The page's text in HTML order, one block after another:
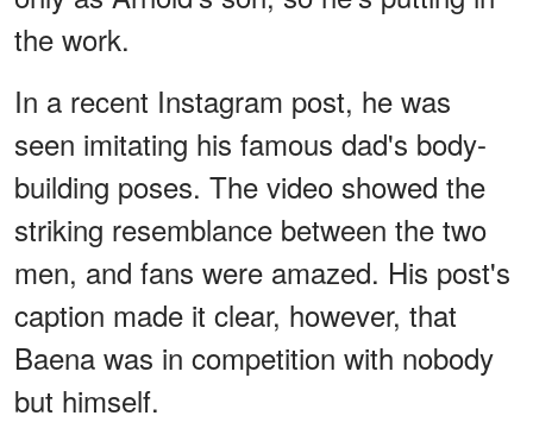
the work.
In a recent Instagram post, he was
seen imitating his famous dad's body-
building poses. The video showed the
striking resemblance between the two
men, and fans were amazed. His post's
caption made it clear, however, that
Baena was in competition with nobody
but himself.